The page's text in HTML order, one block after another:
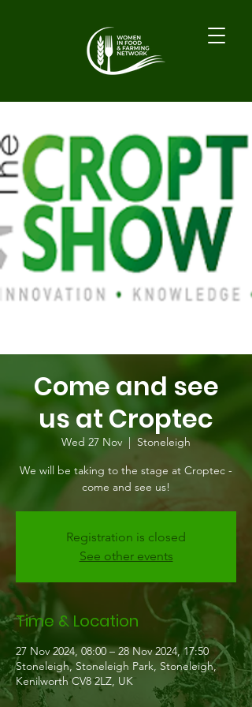
Come and see
us at Croptec
Wed 27 Nov
  |
Stoneleigh
We will be taking to the stage at Croptec -
come and see us!
Registration is closed
See other events
Time & Location
27 Nov 2024, 08:00 – 28 Nov 2024, 17:50
Stoneleigh, Stoneleigh Park, Stoneleigh,
Kenilworth CV8 2LZ, UK